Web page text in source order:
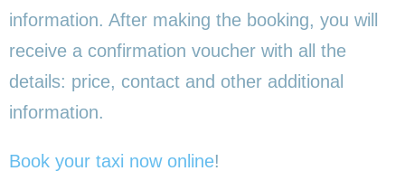
information. After making the booking, you will
receive a confirmation voucher with all the
details: price, contact and other additional
information.
Book your taxi now online!